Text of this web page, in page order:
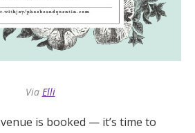
Via Elli
is booked — it’s time to